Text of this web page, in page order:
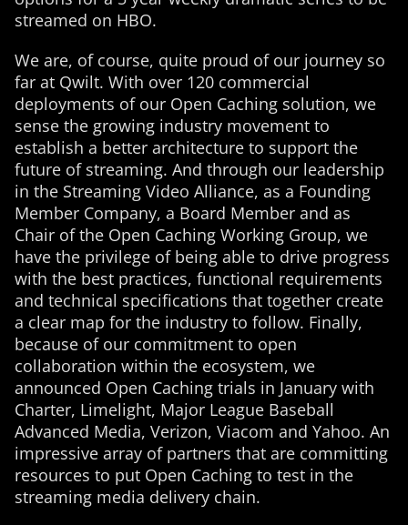
streamed on HBO.
We are, of course, quite proud of our journey so
far at Qwilt. With over 120 commercial
deployments of our Open Caching solution, we
sense the growing industry movement to
establish a better architecture to support the
future of streaming. And through our leadership
in the Streaming Video Alliance, as a Founding
Member Company, a Board Member and as
Chair of the Open Caching Working Group, we
have the privilege of being able to drive progress
with the best practices, functional requirements
and technical specifications that together create
a clear map for the industry to follow. Finally,
because of our commitment to open
collaboration within the ecosystem, we
announced Open Caching trials in January with
Charter, Limelight, Major League Baseball
Advanced Media, Verizon, Viacom and Yahoo. An
impressive array of partners that are committing
resources to put Open Caching to test in the
streaming media delivery chain.